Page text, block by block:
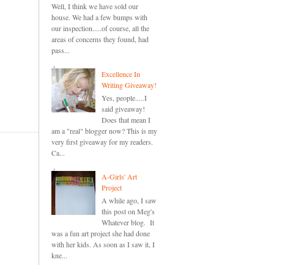
Well, I think we have sold our
house. We had a few bumps with
our inspection.....of course, all the
areas of concerns they found, had
pass...
Excellence In
Writing Giveaway!
Yes, people.....I
said giveaway!
Does that mean I
am a "real" blogger now? This is my
very first giveaway for my readers.
Ca...
A-Girls' Art
Project
A while ago, I saw
this post on Meg's
Whatever blog. It
was a fun art project she had done
with her kids. As soon as I saw it, I
kne...